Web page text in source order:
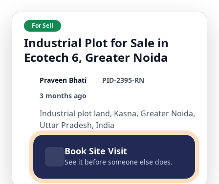
For Sell
Industrial Plot for Sale in
Ecotech 6, Greater Noida
Praveen Bhati
PID-2395-RN
3 months ago
Industrial plot land, Kasna, Greater Noida,
Uttar Pradesh, India
Book Site Visit
See it before someone else does.